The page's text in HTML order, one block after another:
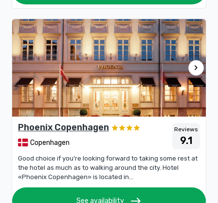
chevron_right
Phoenix Copenhagen
Copenhagen
Reviews
9.1
Good choice if you’re looking forward to taking some rest at
the hotel as much as to walking around the city. Hotel
«Phoenix Copenhagen» is located in...
See availability